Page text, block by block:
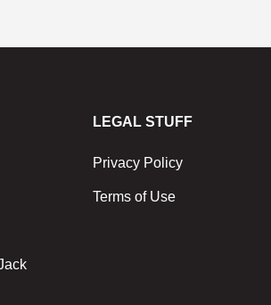
LEGAL STUFF
Privacy Policy
Terms of Use